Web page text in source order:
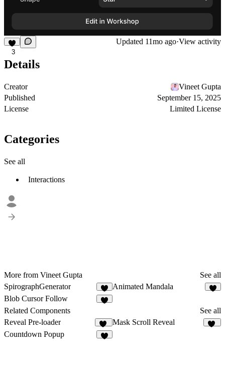
3
Updated 11mo ago·View activity
Details
Creator
Vineet Gupta
Published
September 15, 2025
License
Limited License
Categories
See all
Interactions
More from Vineet Gupta
See all
SpirographGenerator
4
Animated Mandala
Blob Cursor Follow
Related Components
See all
Reveal Pre-loader
33
Mask Scroll Reveal
Countdown Popup